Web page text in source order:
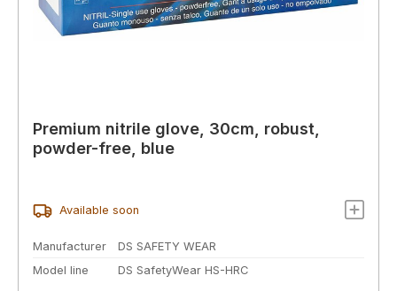
Premium nitrile glove, 30cm, robust,
powder-free, blue
Available soon
Manufacturer
DS SAFETY WEAR
Model line
DS SafetyWear HS-HRC